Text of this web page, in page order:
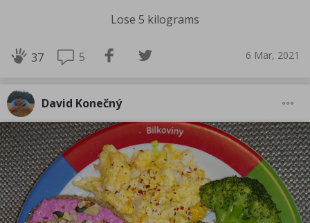
Lose 5 kilograms
37 5 6 Mar, 2021
David Konečný